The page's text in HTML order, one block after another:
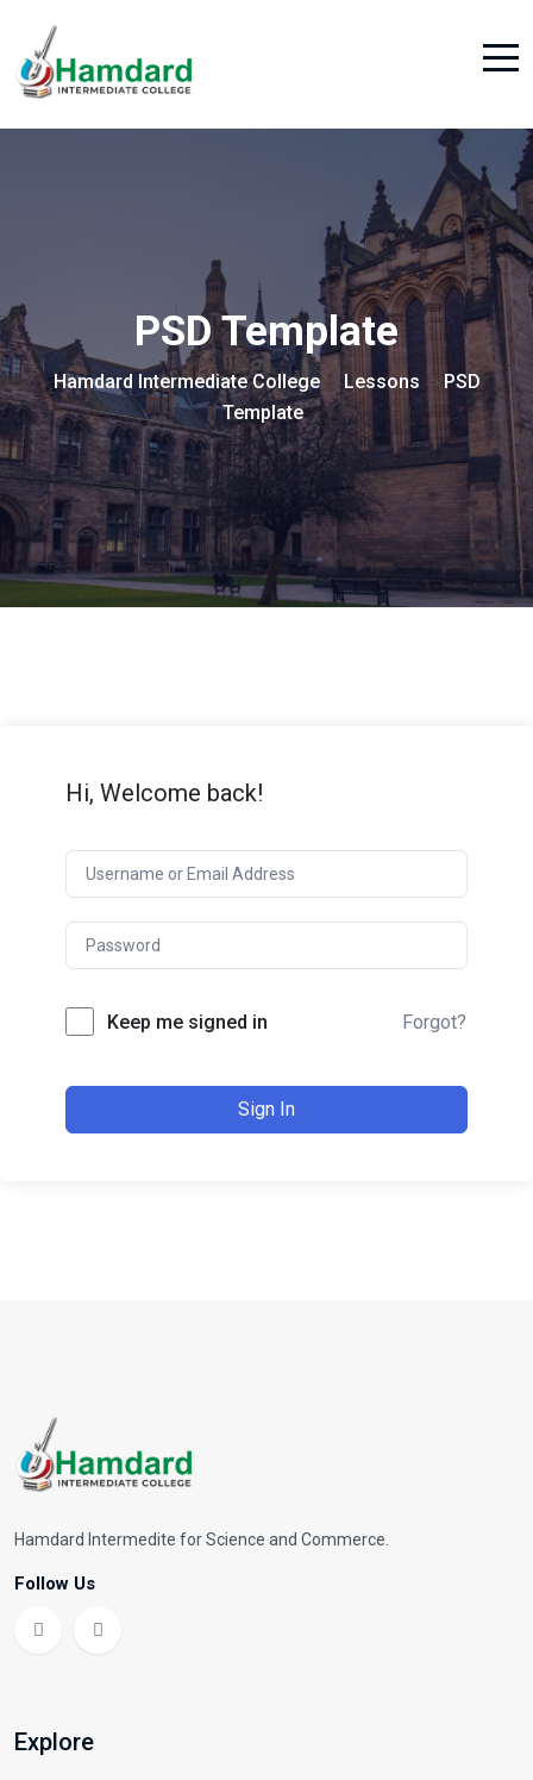
PSD Template
Hamdard Intermediate College > Lessons > PSD
Template
Hi, Welcome back!
Keep me signed in Forgot?
Sign In
Hamdard Intermedite for Science and Commerce.
Follow Us
Explore